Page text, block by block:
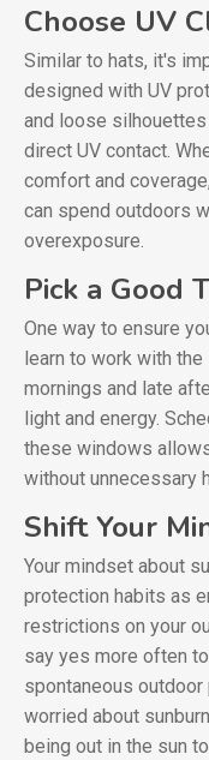
Choose UV
Similar to hats, it's
designed with UV
and loose
direct UV contact.
comfort and
can spend outdoors
overexposure.
Pick a Good
One way to ensure
learn to work with
mornings and late
light and energy.
these windows
without unnecessary
Shift Your
Your mindset about
protection habits as
restrictions on your
say yes more often
spontaneous
worried about
being out in the sun